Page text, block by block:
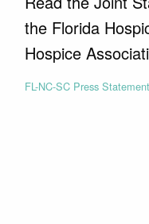
the Florida
Hospice
FL-NC-SC Press